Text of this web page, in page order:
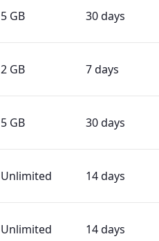
5 GB 30 days
2 GB 7 days
5 GB 30 days
Unlimited 14 days
Unlimited 14 days